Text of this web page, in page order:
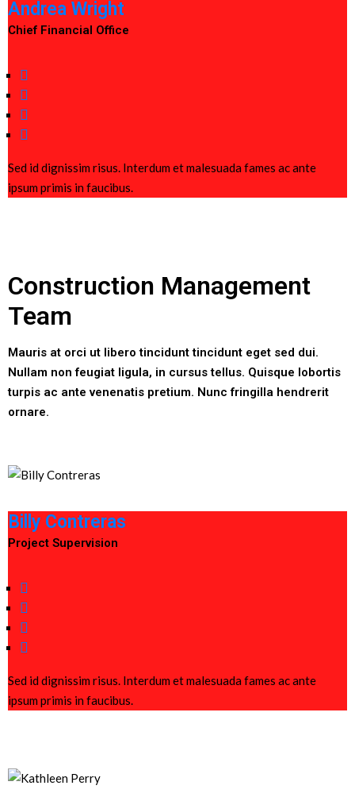
Andrea Wright
Chief Financial Office
Sed id dignissim risus. Interdum et malesuada fames ac ante
ipsum primis in faucibus.
Construction Management
Team
Mauris at orci ut libero tincidunt tincidunt eget sed dui.
Nullam non feugiat ligula, in cursus tellus. Quisque lobortis
turpis ac ante venenatis pretium. Nunc fringilla hendrerit
ornare.
Billy Contreras
Project Supervision
Sed id dignissim risus. Interdum et malesuada fames ac ante
ipsum primis in faucibus.